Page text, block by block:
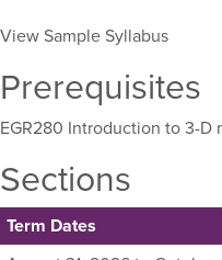
View Sample Syllabus
Prerequisites
EGR280 Introduction to 3-D
Sections
Listing
Term Dates